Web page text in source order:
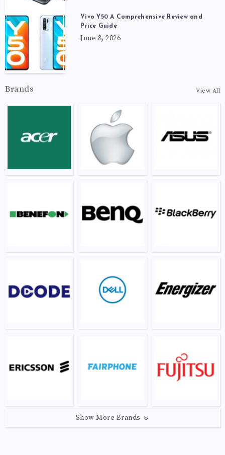
Vivo Y50 A Comprehensive Review and
Price Guide
June 8, 2026
Brands View All
Show More Brands